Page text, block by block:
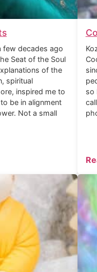
decades ago
Seat of the Soul
of the
spiritual
inspired me to
be in alignment
Not a small
so